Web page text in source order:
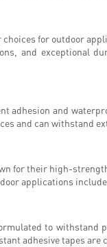
for outdoor
and exceptional
adhesion and
and can withstand
for their high-
applications
to
adhesive tapes